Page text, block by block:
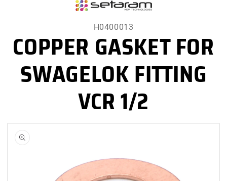
H0400013
COPPER GASKET FOR
SWAGELOK FITTING
VCR 1/2
Skip to